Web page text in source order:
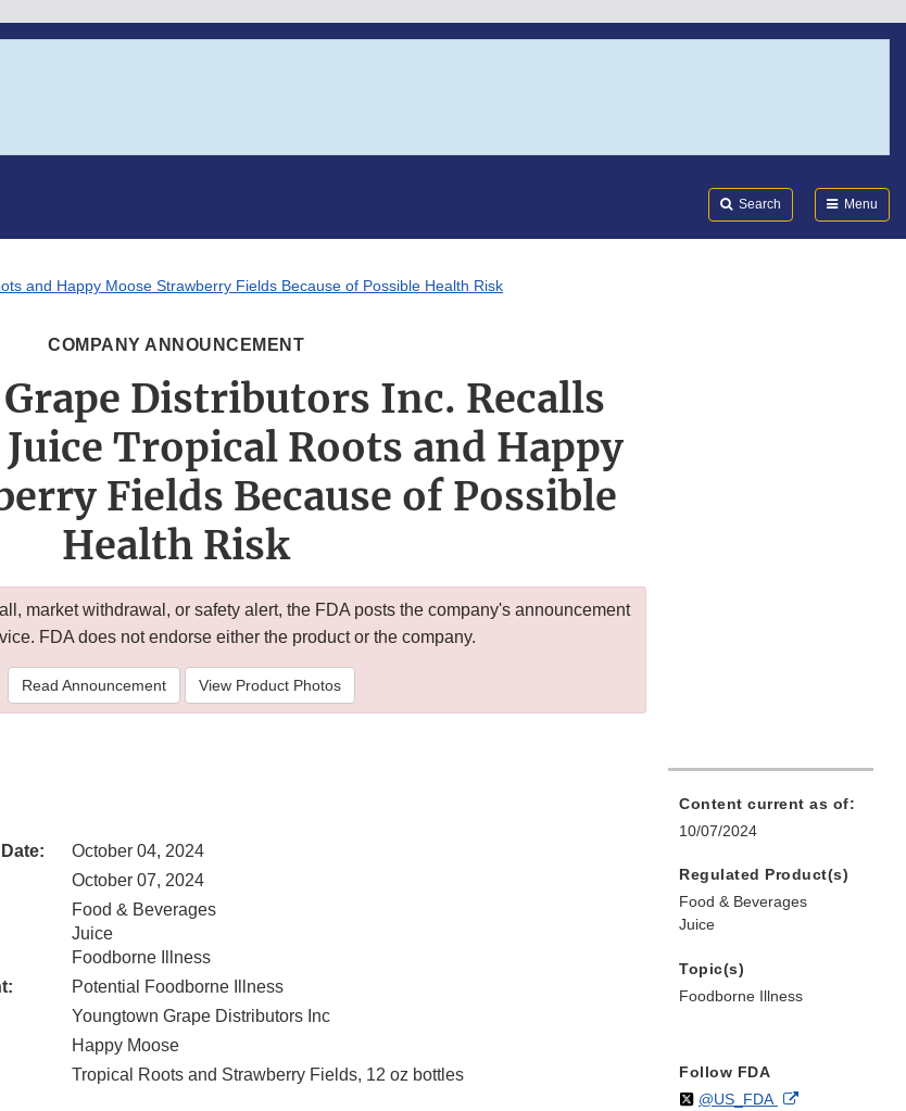
Search Menu
and Happy Moose Strawberry Fields Because of Possible Health Risk
COMPANY ANNOUNCEMENT
Distributors Inc. Recalls
Tropical Roots and Happy
Fields Because of Possible
Health Risk
market withdrawal, or safety alert, the FDA posts the company's announcement
FDA does not endorse either the product or the company.
Read Announcement View Product Photos
October 04, 2024
October 07, 2024
Food & Beverages
Juice
Foodborne Illness
Potential Foodborne Illness
Youngtown Grape Distributors Inc
Happy Moose
Tropical Roots and Strawberry Fields, 12 oz bottles
Content current as of:
10/07/2024
Regulated Product(s)
Food & Beverages
Juice
Topic(s)
Foodborne Illness
Follow FDA
Follow
@US_FDAon External